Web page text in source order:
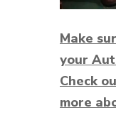
Make
your
Check
more